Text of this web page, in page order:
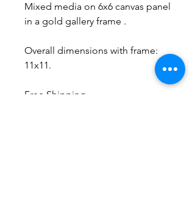
Mixed media on 6x6 canvas panel
in a gold gallery frame .
Overall dimensions with frame:
11x11.
Free Shipping.